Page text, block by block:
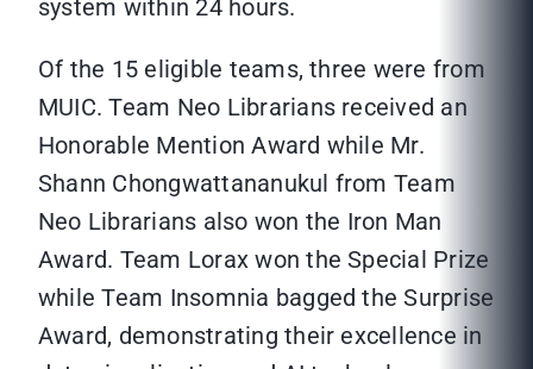
system within 24 hours.
Of the 15 eligible teams, three were from
MUIC. Team Neo Librarians received an
Honorable Mention Award while Mr.
Shann Chongwattananukul from Team
Neo Librarians also won the Iron Man
Award. Team Lorax won the Special Prize
while Team Insomnia bagged the Surprise
Award, demonstrating their excellence in